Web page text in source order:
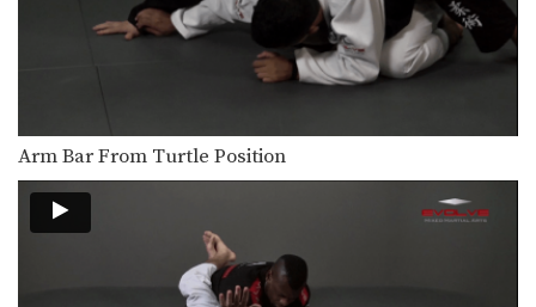
Back control is one of the most
dominant positions…
The omoplata is a submission
technique that uses the…
From the top half guard position,
your opponent will…
Arm Bar From Turtle Position